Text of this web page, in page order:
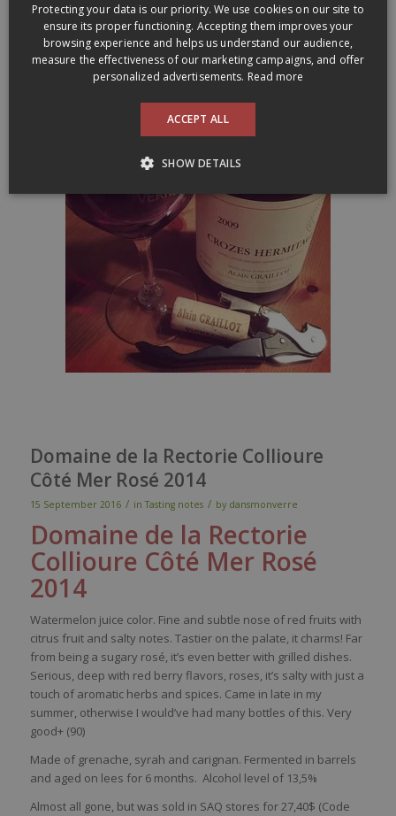
Made of 100% Syrah. The grape bunch were partially
destemmed. Aged 12 month in oak barrels. Alcohol level of 13%
Alain Graillot’s wines are represented in Québec by Maitre de
maitredechai.ca
Domaine de la Rectorie Collioure
Côté Mer Rosé 2014
15 September 2016 / in Tasting notes / by dansmonverre
Domaine de la Rectorie
Collioure Côté Mer Rosé
2014
Watermelon juice color. Fine and subtle nose of red fruits with
citrus fruitand salty notes. Tastieron the palate, it charms! Far
from beinga sugaryrosé, it’s even betterwith grilled dishes.
Serious, deep with red berryflavors, roses, it’s saltywith justa
touch of aromatic herbs and spices. Came in late in my
summer, otherwise I would’ve had many bottles ofthis. Very
good+ (90)
Made of grenache, syrah and carignan. Fermented in barrels
and aged on lees for 6 months. Alcohol level of 13,5%
Almost all gone, but was sold in SAQ stores for 27,40$ (Code
Protecting your data is our priority. We use cookies on our site to
ensure its proper functioning. Accepting them improves your
browsing experience and helps us understand our audience,
measure the effectiveness of our marketing campaigns, and offer
personalized advertisements. Read more
ACCEPT ALL
SHOW DETAILS